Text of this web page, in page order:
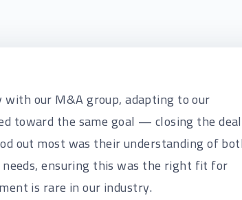
our M&A group, adapting to our
toward the same goal — closing the deal
out most was their understanding of
needs, ensuring this was the right fit for
is rare in our industry.